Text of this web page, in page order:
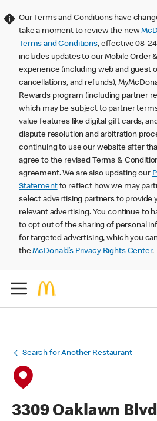
Our Terms and Conditions have
take a moment to review the new
Terms and Conditions, effective 08-
includes updates to our Mobile Order
experience (including web and guest
cancellations, and refunds),
Rewards program (including partner
which may be subject to partner
value features like digital gift cards,
dispute resolution and arbitration
continuing to use our website after
agree to the revised Terms &
agreement. We are also updating our
Statementto reflect how we may
select advertising partners to provide
relevant advertising. You continue to
to opt out of the sharing of personal
for targeted advertising, which you
theMcDonald’s Privacy Rights Center.
Search for Another Restaurant
3309 Oaklawn Blvd